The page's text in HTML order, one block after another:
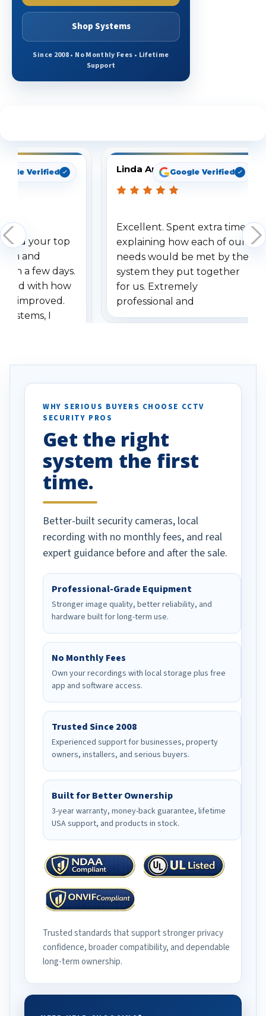
Shop Systems
Since 2008 • No Monthly Fees • Lifetime
Support
Verified
your top
and
a few days.
with how
improved.
systems, I
specifically
vehicles. I
been a huge
done!
Linda ArbuckleGoogle Verified
Excellent. Spent extra time
explaining how each of our
needs would be met by the
system they put together
for us. Extremely
professional and
understanding when we
WHY SERIOUS BUYERS CHOOSE CCTV
SECURITY PROS
Get the right
system the first
time.
Better-built security cameras, local
recording with no monthly fees, and real
expert guidance before and after the sale.
Professional-Grade Equipment
Stronger image quality, better reliability, and
hardware built for long-term use.
No Monthly Fees
Own your recordings with local storage plus free
app and software access.
Trusted Since 2008
Experienced support for businesses, property
owners, installers, and serious buyers.
Built for Better Ownership
3-year warranty, money-back guarantee, lifetime
USA support, and products in stock.
Trusted standards that support stronger privacy
confidence, broader compatibility, and dependable
long-term ownership.